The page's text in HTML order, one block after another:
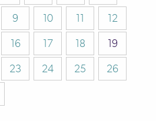
9 10 11
12
16 17 18
19
23 24 25
26